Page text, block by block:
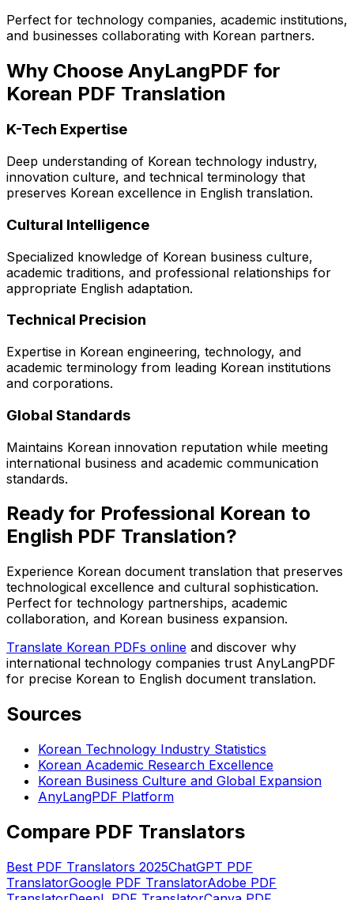
Perfect for technology companies, academic institutions,
and businesses collaborating with Korean partners.
Why Choose AnyLangPDF for
Korean PDF Translation
K-Tech Expertise
Deep understanding of Korean technology industry,
innovation culture, and technical terminology that
preserves Korean excellence in English translation.
Cultural Intelligence
Specialized knowledge of Korean business culture,
academic traditions, and professional relationships for
appropriate English adaptation.
Technical Precision
Expertise in Korean engineering, technology, and
academic terminology from leading Korean institutions
and corporations.
Global Standards
Maintains Korean innovation reputation while meeting
international business and academic communication
standards.
Ready for Professional Korean to
English PDF Translation?
Experience Korean document translation that preserves
technological excellence and cultural sophistication.
Perfect for technology partnerships, academic
collaboration, and Korean business expansion.
Translate Korean PDFs online and discover why
international technology companies trust AnyLangPDF
for precise Korean to English document translation.
Sources
Korean Technology Industry Statistics
Korean Academic Research Excellence
Korean Business Culture and Global Expansion
AnyLangPDF Platform
Compare PDF Translators
Best PDF Translators 2025ChatGPT PDF
TranslatorGoogle PDF TranslatorAdobe PDF